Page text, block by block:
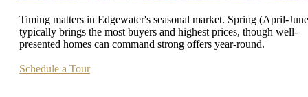
Timing matters in Edgewater's seasonal market. Spring (April-
typically brings the most buyers and highest prices, though well-
presented homes can command strong offers year-round.
Schedule a Tour